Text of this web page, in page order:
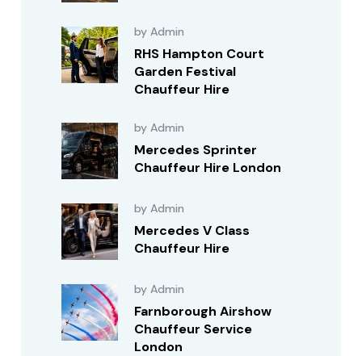
by Admin
RHS Hampton Court
Garden Festival
Chauffeur Hire
by Admin
Mercedes Sprinter
Chauffeur Hire London
by Admin
Mercedes V Class
Chauffeur Hire
by Admin
Farnborough Airshow
Chauffeur Service
London